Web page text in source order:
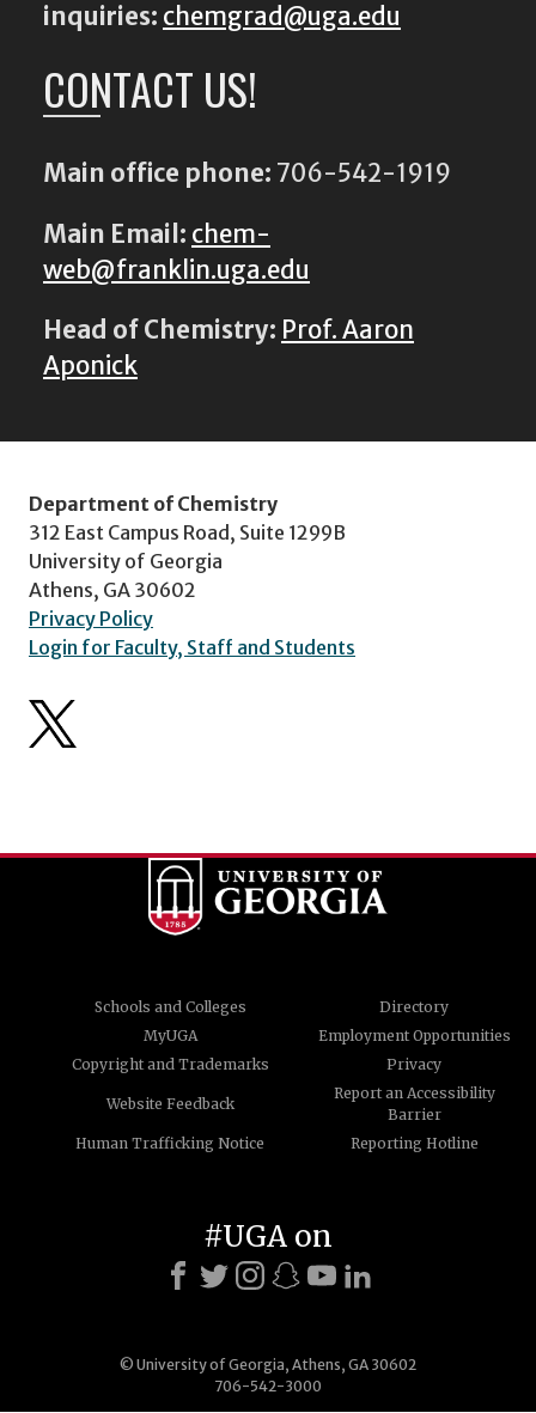
inquiries: chemgrad@uga.edu
CONTACT US!
Main office phone: 706-542-1919
Main Email: chem-
web@franklin.uga.edu
Head of Chemistry: Prof. Aaron
Aponick
Department of Chemistry
312 East Campus Road, Suite 1299B
University of Georgia
Athens, GA 30602
Privacy Policy
Login for Faculty, Staff and Students
Schools and Colleges
Directory
MyUGA
Employment Opportunities
Copyright and Trademarks
Privacy
Website Feedback
Report an Accessibility
Barrier
Human Trafficking Notice
Reporting Hotline
© University of Georgia, Athens, GA 30602
706-542-3000
#UGA on